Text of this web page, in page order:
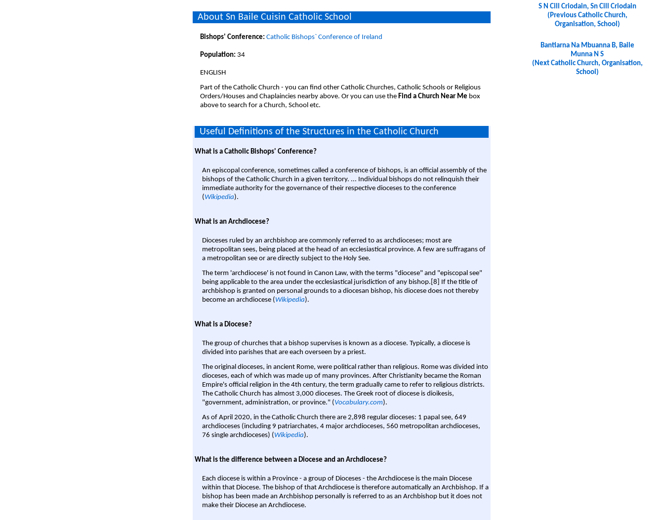
About Sn Baile Cuisin Catholic School
Bishops' Conference: Catholic Bishops` Conference of Ireland
Population: 34
ENGLISH
Part of the Catholic Church - you can find other Catholic Churches, Catholic Schools or Religious
Orders/Houses and Chaplaincies nearby above. Or you can use the Find a Church Near Me box
above to search for a Church, School etc.
Useful Definitions of the Structures in the Catholic Church
What is a Catholic Bishops' Conference?
An episcopal conference, sometimes called a conference of bishops, is an official assembly of the
bishops of the Catholic Church in a given territory. ... Individual bishops do not relinquish their
immediate authority for the governance of their respective dioceses to the conference
( Wikipedia).
What is an Archdiocese?
Dioceses ruled by an archbishop are commonly referred to as archdioceses; most are
metropolitan sees, being placed at the head of an ecclesiastical province. A few are suffragans of
a metropolitan see or are directly subject to the Holy See.
The term 'archdiocese' is not found in Canon Law, with the terms "diocese" and "episcopal see"
being applicable to the area under the ecclesiastical jurisdiction of any bishop.[8] If the title of
archbishop is granted on personal grounds to a diocesan bishop, his diocese does not thereby
become an archdiocese ( Wikipedia).
What is a Diocese?
The group of churches that a bishop supervises is known as a diocese. Typically, a diocese is
divided into parishes that are each overseen by a priest.
The original dioceses, in ancient Rome, were political rather than religious. Rome was divided into
dioceses, each of which was made up of many provinces. After Christianity became the Roman
Empire's official religion in the 4th century, the term gradually came to refer to religious districts.
The Catholic Church has almost 3,000 dioceses. The Greek root of diocese is dioikesis,
"government, administration, or province." (Vocabulary.com).
As of April 2020, in the Catholic Church there are 2,898 regular dioceses: 1 papal see, 649
archdioceses (including 9 patriarchates, 4 major archdioceses, 560 metropolitan archdioceses,
76 single archdioceses) (Wikipedia).
What is the difference between a Diocese and an Archdiocese?
Each diocese is within a Province - a group of Dioceses - the Archdiocese is the main Diocese
within that Diocese. The bishop of that Archdiocese is therefore automatically an Archbishop. If a
bishop has been made an Archbishop personally is referred to as an Archbishop but it does not
make their Diocese an Archdiocese.
S N Cill Criodain, Sn Cill Criodain
(Previous Catholic Church,
Organisation, School)
Bantiarna Na Mbuanna B, Baile
Munna N S
(Next Catholic Church, Organisation,
School)